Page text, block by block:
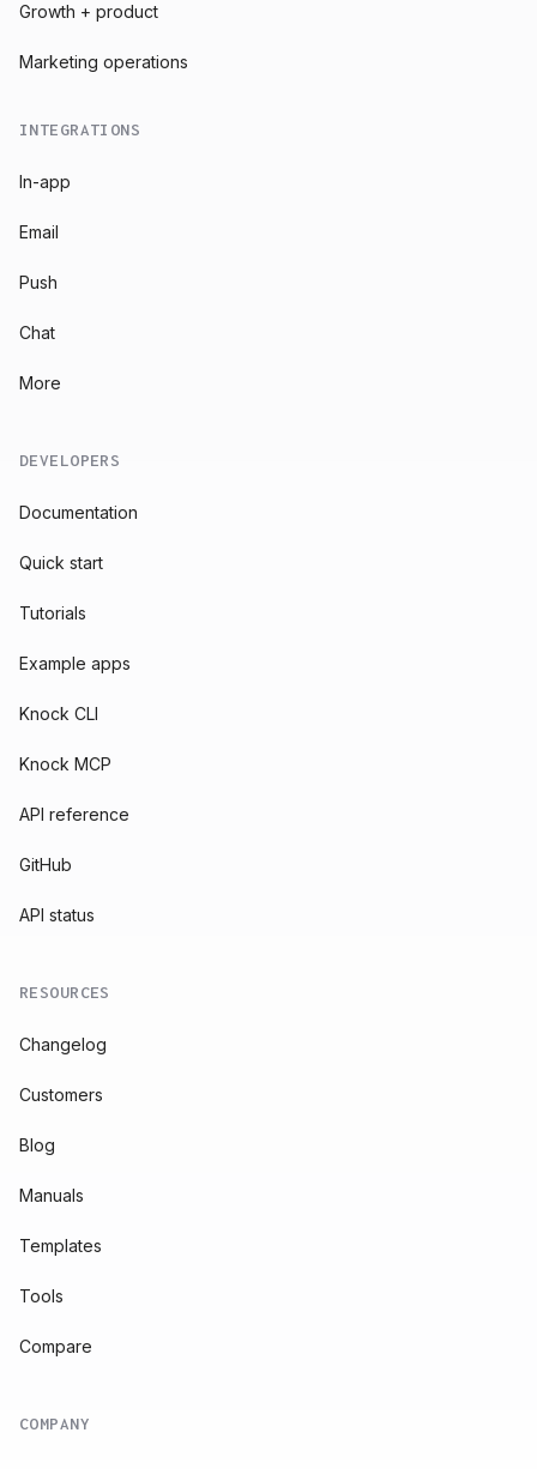
Growth + product
Marketing operations
INTEGRATIONS
In-app
Email
Push
Chat
More
DEVELOPERS
Documentation
Quick start
Tutorials
Example apps
Knock CLI
Knock MCP
API reference
GitHub
API status
RESOURCES
Changelog
Customers
Blog
Manuals
Templates
Tools
Compare
COMPANY